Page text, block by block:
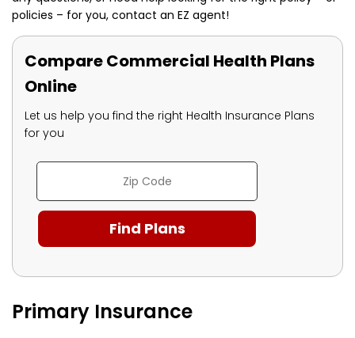
policies – for you, contact an EZ agent!
Compare Commercial Health Plans
Online
Let us help you find the right Health Insurance Plans
for you
Primary Insurance